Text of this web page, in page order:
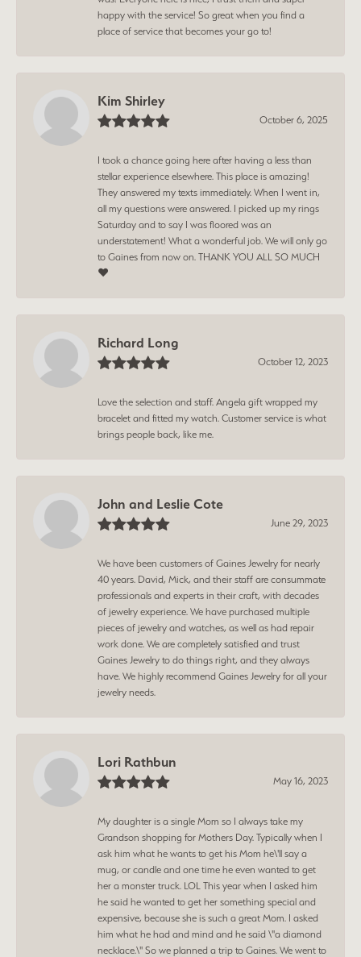
happy with the service! So great when you find a
place of service that becomes your go to!
Kim Shirley
October 6, 2025
I took a chance going here after having a less than
stellar experience elsewhere. This place is amazing!
They answered my texts immediately. When I went in,
all my questions were answered. I picked up my rings
Saturday and to say I was floored was an
understatement! What a wonderful job. We will only go
to Gaines from now on. THANK YOU ALL SO MUCH
❤️
Richard Long
October 12, 2023
Love the selection and staff. Angela gift wrapped my
bracelet and fitted my watch. Customer service is what
brings people back, like me.
John and Leslie Cote
June 29, 2023
We have been customers of Gaines Jewelry for nearly
40 years. David, Mick, and their staff are consummate
professionals and experts in their craft, with decades
of jewelry experience. We have purchased multiple
pieces of jewelry and watches, as well as had repair
work done. We are completely satisfied and trust
Gaines Jewelry to do things right, and they always
have. We highly recommend Gaines Jewelry for all your
jewelry needs.
Lori Rathbun
May 16, 2023
My daughter is a single Mom so I always take my
Grandson shopping for Mothers Day. Typically when I
ask him what he wants to get his Mom he\'ll say a
mug, or candle and one time he even wanted to get
her a monster truck. LOL This year when I asked him
he said he wanted to get her something special and
expensive, because she is such a great Mom. I asked
him what he had and mind and he said \"a diamond
necklace.\" So we planned a trip to Gaines. We went to